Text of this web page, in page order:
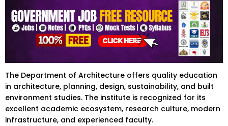
The Department of Architecture offers quality education
in architecture, planning, design, sustainability, and built
environment studies. The institute is recognized for its
excellent academic ecosystem, research culture, modern
infrastructure, and experienced faculty.